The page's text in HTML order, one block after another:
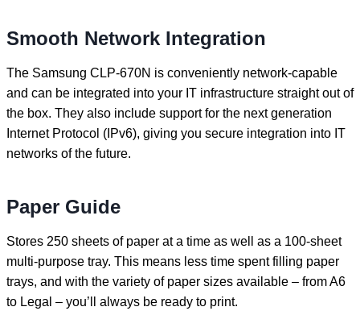
Smooth Network Integration
The Samsung CLP-670N is conveniently network-capable
and can be integrated into your IT infrastructure straight out of
the box. They also include support for the next generation
Internet Protocol (IPv6), giving you secure integration into IT
networks of the future.
Paper Guide
Stores 250 sheets of paper at a time as well as a 100-sheet
multi-purpose tray. This means less time spent filling paper
trays, and with the variety of paper sizes available – from A6
to Legal – you’ll always be ready to print.